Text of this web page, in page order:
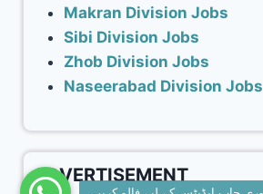
Makran Division Jobs
Sibi Division Jobs
Zhob Division Jobs
Naseerabad Division Jobs
ADVERTISEMENT